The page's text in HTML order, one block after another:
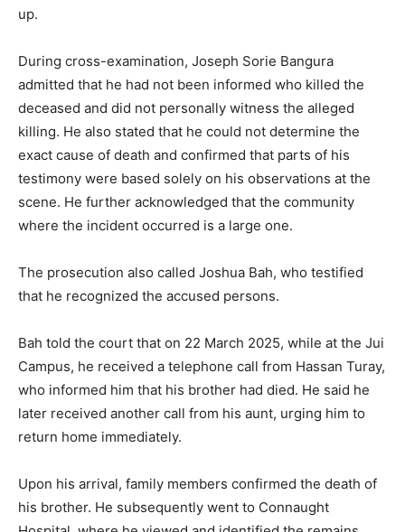
up.
During cross-examination, Joseph Sorie Bangura
admitted that he had not been informed who killed the
deceased and did not personally witness the alleged
killing. He also stated that he could not determine the
exact cause of death and confirmed that parts of his
testimony were based solely on his observations at the
scene. He further acknowledged that the community
where the incident occurred is a large one.
The prosecution also called Joshua Bah, who testified
that he recognized the accused persons.
Bah told the court that on 22 March 2025, while at the Jui
Campus, he received a telephone call from Hassan Turay,
who informed him that his brother had died. He said he
later received another call from his aunt, urging him to
return home immediately.
Upon his arrival, family members confirmed the death of
his brother. He subsequently went to Connaught